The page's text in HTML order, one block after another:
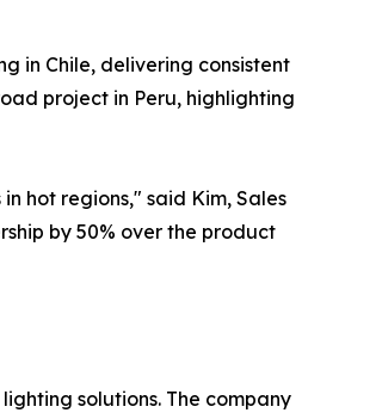
in Chile, delivering consistent
project in Peru, highlighting
hot regions," said Kim, Sales
by 50% over the product
solutions. The company